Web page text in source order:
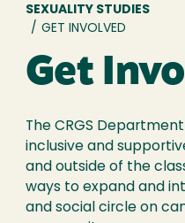
SEXUALITY STUDIES
/ GET INVOLVED
Get
The CRGS
inclusive and
and outside of the
ways to expand and
and social circle on